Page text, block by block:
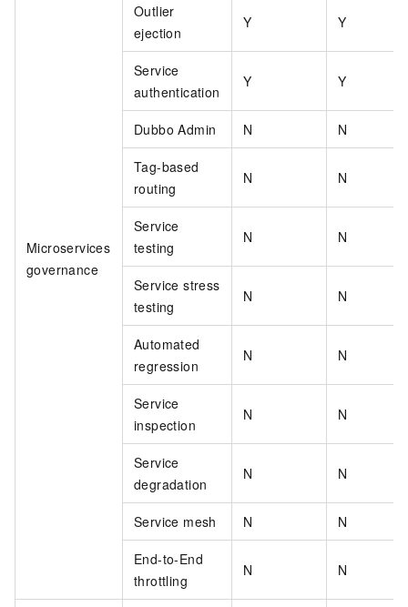
Microservices
governance
Outlier
ejection
Y Y
Service
authentication
Y Y
Dubbo Admin N N
Tag-based
routing
N N
Service
testing
N N
Service stress
testing
N N
Automated
regression
N N
Service
inspection
N N
Service
degradation
N N
Service mesh N N
End-to-End
throttling
N N